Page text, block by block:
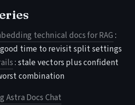
technical docs for RAG :
good time to revisit split settings
: stale vectors plus confident
combination
Astra Docs Chat